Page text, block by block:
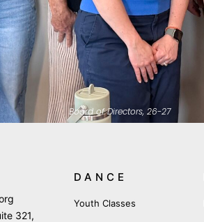
Board of Directors, 26-27
321,
DANCE
Youth Classes